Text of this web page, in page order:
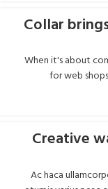
Collar
When it's about
for web
Creative
Ac haca